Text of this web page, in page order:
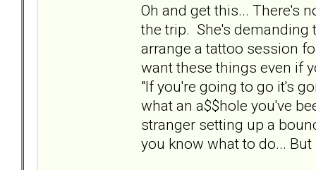
Oh and get this... There's
the trip. She's demanding
arrange a tattoo session
want these things even if
"If you're going to go it's
what an a$$hole you've
stranger setting up a
you know what to do...